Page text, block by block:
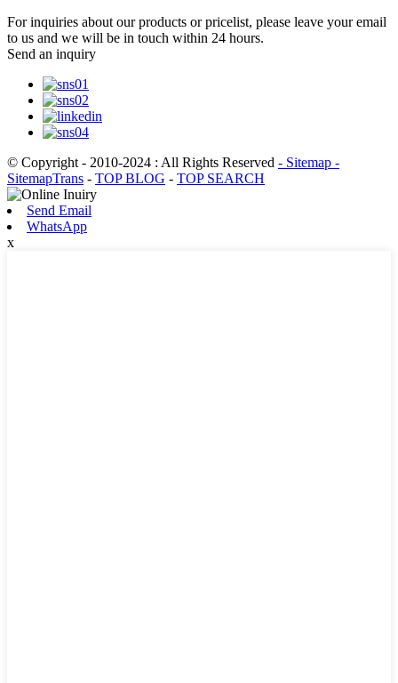
For inquiries about our products or pricelist, please leave your email
to us and we will be in touch within 24 hours.
Send an inquiry
© Copyright - 2010-2024 : All Rights Reserved - Sitemap -
SitemapTrans - TOP BLOG - TOP SEARCH
Send Email
WhatsApp
x